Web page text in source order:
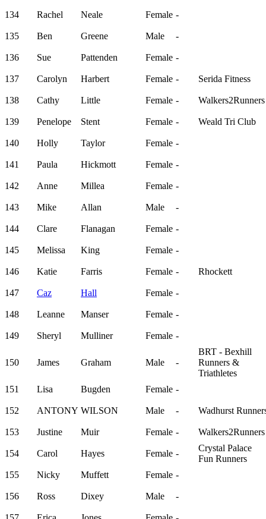
134 Rachel Neale Female -
135 Ben Greene Male -
136 Sue Pattenden Female -
137 Carolyn Harbert Female - Serida Fitness
138 Cathy Little Female - Walkers2Runners
139 Penelope Stent Female - Weald Tri Club
140 Holly Taylor Female -
141 Paula Hickmott Female -
142 Anne Millea Female -
143 Mike Allan Male -
144 Clare Flanagan Female -
145 Melissa King Female -
146 Katie Farris Female - Rhockett
147 Caz Hall Female -
148 Leanne Manser Female -
149 Sheryl Mulliner Female -
150 James Graham Male -
BRT - Bexhill
Runners &
Triathletes
151
Lisa Bugden Female -
152 ANTONY WILSON Male - Wadhurst
153 Justine Muir Female - Walkers2Runners
154 Carol Hayes Female -
Crystal Palace
Fun Runners
155
Nicky Muffett Female -
156 Ross Dixey Male -